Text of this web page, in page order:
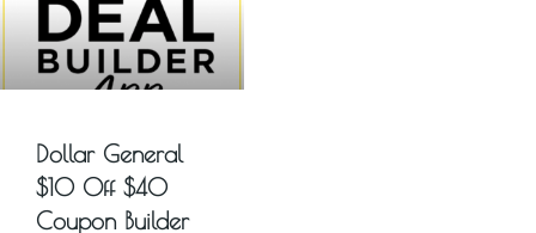
Dollar General
$10 Off $40
Coupon Builder